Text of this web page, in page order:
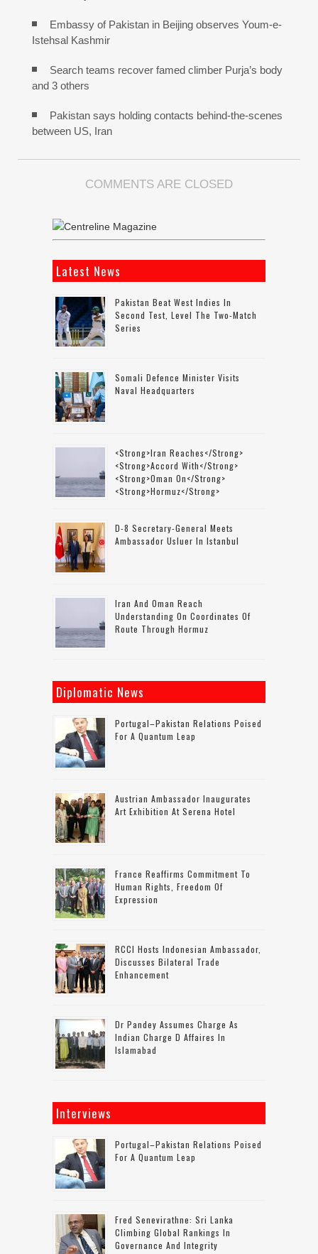
Embassy of Pakistan in Beijing observes Youm-e-
Istehsal Kashmir
Search teams recover famed climber Purja’s body
and 3 others
Pakistan says holding contacts behind-the-scenes
between US, Iran
COMMENTS ARE CLOSED
Latest News
Pakistan Beat West Indies In
Second Test, Level The Two-Match
Series
Somali Defence Minister Visits
Naval Headquarters
<strong>Iran Reaches</strong>
<strong>accord With</strong>
<strong>Oman On</strong>
<strong>Hormuz</strong>
D-8 Secretary-General Meets
Ambassador Usluer In Istanbul
Iran And Oman Reach
Understanding On Coordinates Of
Route Through Hormuz
Diplomatic News
Portugal–Pakistan Relations Poised
For A Quantum Leap
Austrian Ambassador Inaugurates
Art Exhibition At Serena Hotel
France Reaffirms Commitment To
Human Rights, Freedom Of
Expression
RCCI Hosts Indonesian Ambassador,
Discusses Bilateral Trade
Enhancement
Dr Pandey Assumes Charge As
Indian Charge D Affaires In
Islamabad
Interviews
Portugal–Pakistan Relations Poised
For A Quantum Leap
Fred Senevirathne: Sri Lanka
Climbing Global Rankings In
Governance And Integrity